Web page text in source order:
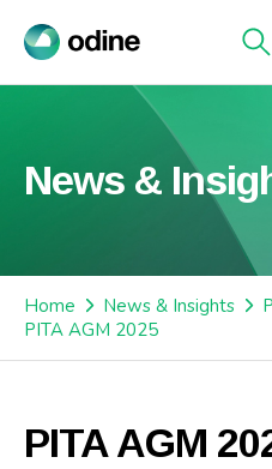
News &
Home News & Insights
PITA AGM 2025
PITA AGM